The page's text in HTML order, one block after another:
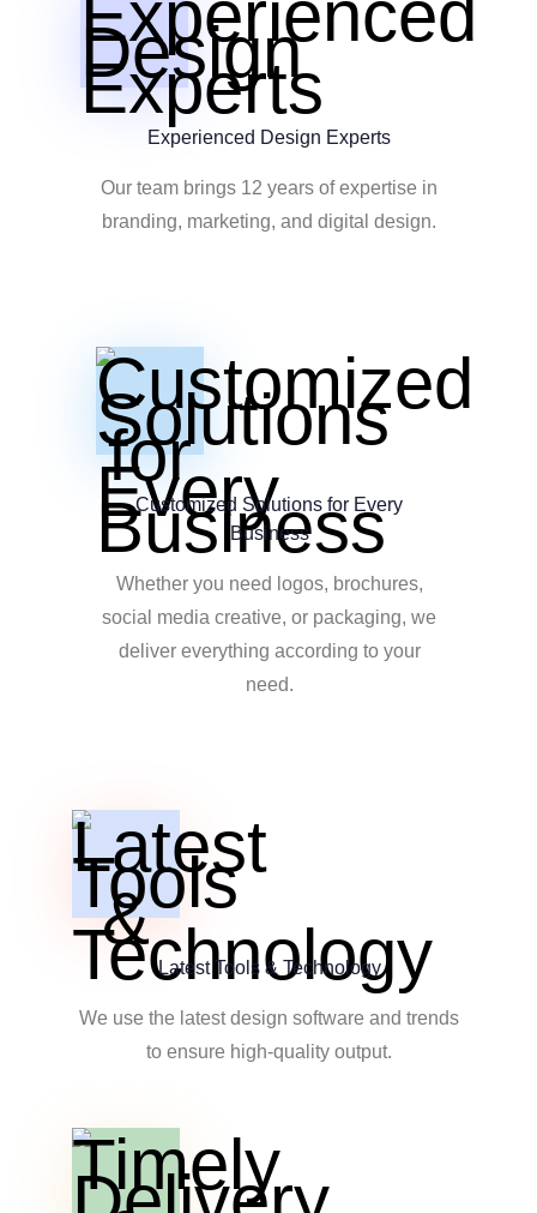
Experienced Design Experts
Our team brings 12 years of expertise in
branding, marketing, and digital design.
Customized Solutions for Every
Business
Whether you need logos, brochures,
social media creative, or packaging, we
deliver everything according to your
need.
Latest Tools & Technology
We use the latest design software and trends
to ensure high-quality output.